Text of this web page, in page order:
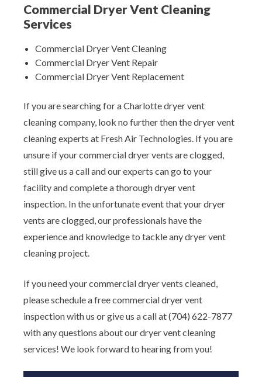
Commercial Dryer Vent Cleaning
Services
Commercial Dryer Vent Cleaning
Commercial Dryer Vent Repair
Commercial Dryer Vent Replacement
If you are searching for a Charlotte dryer vent
cleaning company, look no further then the dryer vent
cleaning experts at Fresh Air Technologies. If you are
unsure if your commercial dryer vents are clogged,
still give us a call and our experts can go to your
facility and complete a thorough dryer vent
inspection. In the unfortunate event that your dryer
vents are clogged, our professionals have the
experience and knowledge to tackle any dryer vent
cleaning project.
If you need your commercial dryer vents cleaned,
please schedule a free commercial dryer vent
inspection with us or give us a call at (704) 622-7877
with any questions about our dryer vent cleaning
services! We look forward to hearing from you!